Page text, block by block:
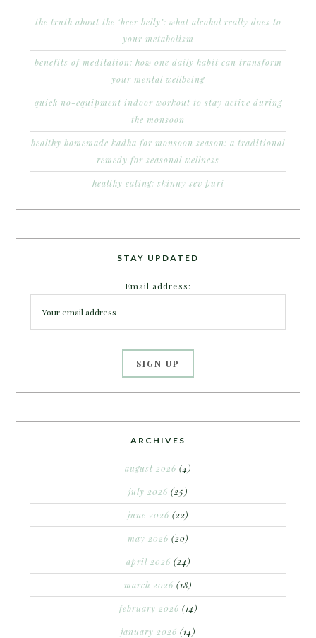
the truth about the ‘beer belly’: what alcohol really does to
your metabolism
benefits of meditation: how one daily habit can transform
your mental wellbeing
quick no-equipment indoor workout to stay active during
the monsoon
healthy homemade kadha for monsoon season: a traditional
remedy for seasonal wellness
healthy eating: skinny sev puri
STAY UPDATED
Email address:
ARCHIVES
august 2026 (4)
july 2026 (25)
june 2026 (22)
may 2026 (20)
april 2026 (24)
march 2026 (18)
february 2026 (14)
january 2026 (14)